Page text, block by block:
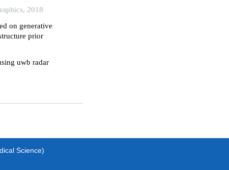
2018
on generative
prior
uwb radar
Science)